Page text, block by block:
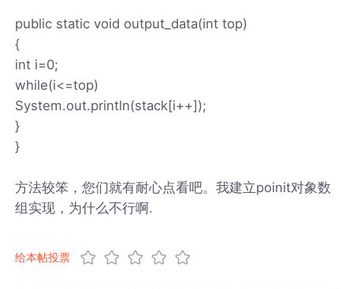
public static void output_data(int top)
{
int i=0;
while(i<=top)
System.out.println(stack[i++]);
}
}
方法较笨，您们就有耐心点看吧。我建立poinit对象数
组实现，为什么不行啊.
给本帖投票